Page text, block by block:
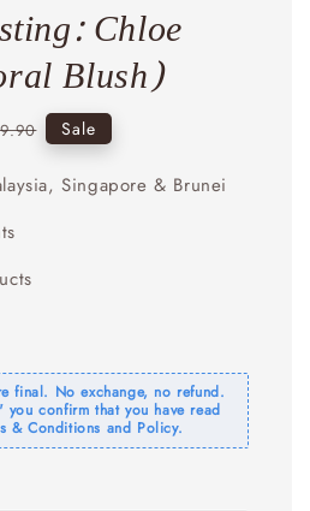
Chloe
Blush)
Sale
Singapore & Brunei
final. No exchange, no refund.
confirm that you have read
& Conditions and Policy.